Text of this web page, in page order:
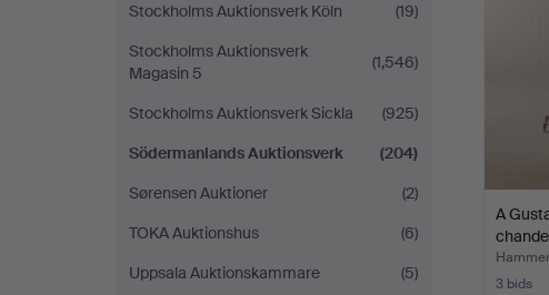
Stockholms Auktionsverk Köln
(19)
Stockholms Auktionsverk
Magasin 5
(1,546)
Stockholms Auktionsverk Sickla
(925)
Södermanlands Auktionsverk
(204)
Sørensen Auktioner
(2)
TOKA Auktionshus
(6)
Uppsala Auktionskammare
(5)
A
3 bids